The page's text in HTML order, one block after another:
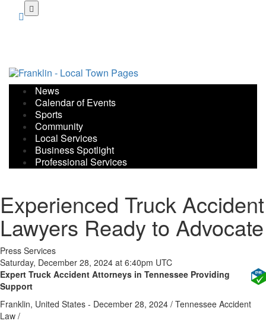
News
Calendar of Events
Sports
Community
Local Services
Business Spotlight
Professional Services
Experienced Truck Accident
Lawyers Ready to Advocate
Press Services
Saturday, December 28, 2024 at 6:40pm UTC
Expert Truck Accident Attorneys in Tennessee Providing
Support
Franklin, United States - December 28, 2024 / Tennessee Accident
Law /